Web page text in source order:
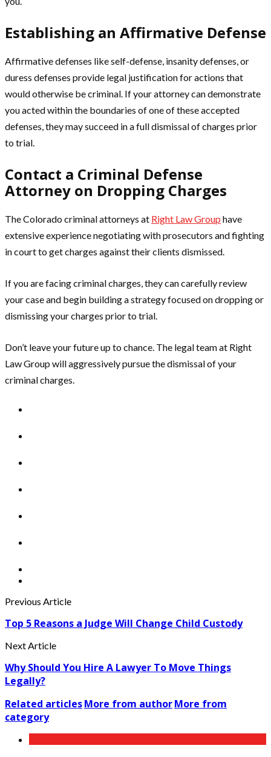
Establishing an Affirmative Defense
Affirmative defenses like self-defense, insanity defenses, or
duress defenses provide legal justification for actions that
would otherwise be criminal. If your attorney can demonstrate
you acted within the boundaries of one of these accepted
defenses, they may succeed in a full dismissal of charges prior
to trial.
Contact a Criminal Defense
Attorney on Dropping Charges
The Colorado criminal attorneys at Right Law Group have
extensive experience negotiating with prosecutors and fighting
in court to get charges against their clients dismissed.
If you are facing criminal charges, they can carefully review
your case and begin building a strategy focused on dropping or
dismissing your charges prior to trial.
Don’t leave your future up to chance. The legal team at Right
Law Group will aggressively pursue the dismissal of your
criminal charges.
Previous Article
Top 5 Reasons a Judge Will Change Child Custody
Next Article
Why Should You Hire A Lawyer To Move Things
Legally?
Related articlesMore from authorMore from
category